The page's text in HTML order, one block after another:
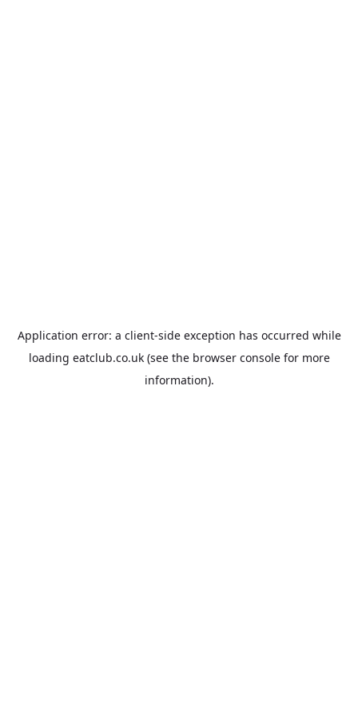
Application error: a client-side exception has occurred while
loading eatclub.co.uk(see the browser consolefor more
information).